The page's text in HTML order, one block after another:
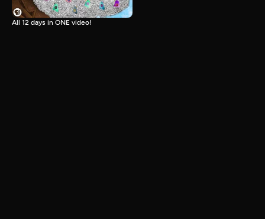
All 12 days in ONE video!